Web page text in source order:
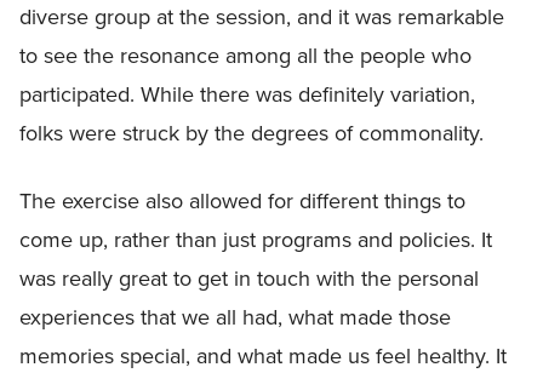
diverse group at the session, and it was remarkable
to see the resonance among all the people who
participated. While there was definitely variation,
folks were struck by the degrees of commonality.
The exercise also allowed for different things to
come up, rather than just programs and policies. It
was really great to get in touch with the personal
experiences that we all had, what made those
memories special, and what made us feel healthy. It